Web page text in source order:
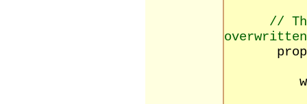
//
overwritten
write